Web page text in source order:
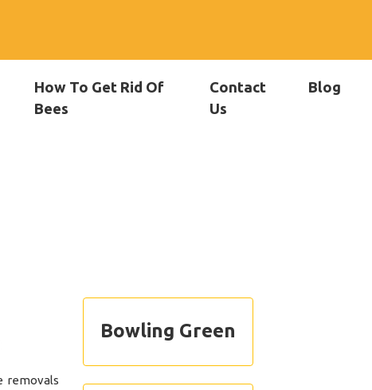
How To Get Rid Of
Bees
Contact
Us
Blog
removals
Bowling Green